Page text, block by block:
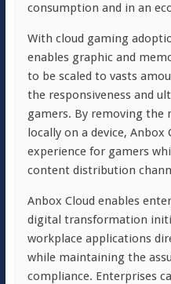
consumption and in an
With cloud gaming
enables graphic and
to be scaled to vasts
the responsiveness and
gamers. By removing the
locally on a device, Anbox
experience for gamers
content distribution
Anbox Cloud enables
digital transformation
workplace applications
while maintaining the
compliance. Enterprises